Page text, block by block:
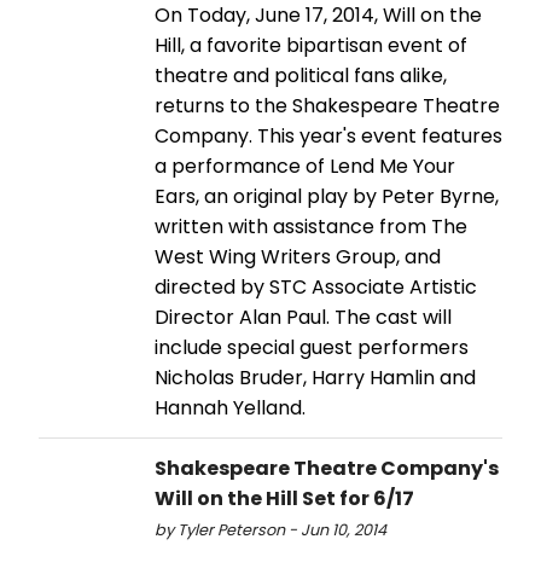
On Today, June 17, 2014, Will on the
Hill, a favorite bipartisan event of
theatre and political fans alike,
returns to the Shakespeare Theatre
Company. This year's event features
a performance of Lend Me Your
Ears, an original play by Peter Byrne,
written with assistance from The
West Wing Writers Group, and
directed by STC Associate Artistic
Director Alan Paul. The cast will
include special guest performers
Nicholas Bruder, Harry Hamlin and
Hannah Yelland.
Shakespeare Theatre Company's
Will on the Hill Set for 6/17
by Tyler Peterson - Jun 10, 2014